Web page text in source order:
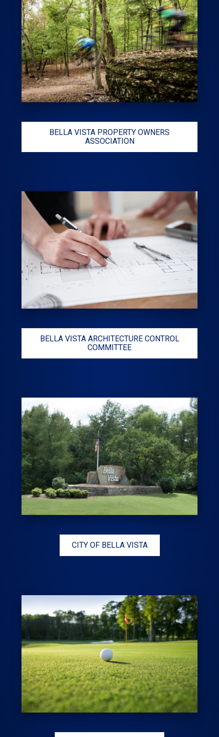
BELLA VISTA PROPERTY OWNERS
ASSOCIATION
BELLA VISTA ARCHITECTURE CONTROL
COMMITTEE
CITY OF BELLA VISTA